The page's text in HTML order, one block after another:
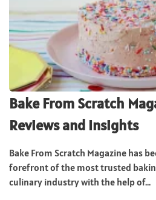
Bake From Scratch
Reviews and Insights
Bake From Scratch Magazine has
forefront of the most trusted
culinary industry with the help of...